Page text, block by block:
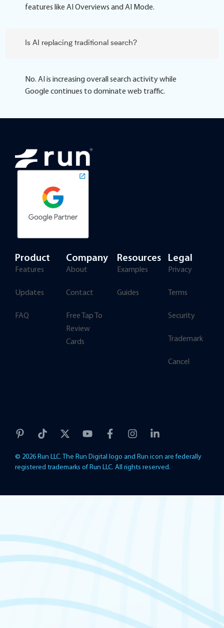
features like AI Overviews and AI Mode.
Is AI replacing traditional search?
No. AI is increasing overall search activity while
Google continues to dominate web traffic.
Product
Features
Updates
FAQ
Company
About
Contact
Free Tap To
Review
Cards
Resources
Examples
Guides
Legal
Privacy
Terms
Security
Trademark
Cancel
© 2026 Run LLC. The Run Digital logo and Run icon are federally
registered trademarks of Run LLC. All rights reserved.